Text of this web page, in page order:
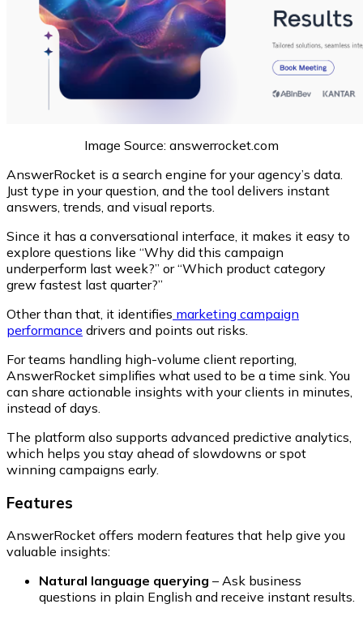
Image Source: answerrocket.com
AnswerRocket is a search engine for your agency’s data.
Just type in your question, and the tool delivers instant
answers, trends, and visual reports.
Since it has a conversational interface, it makes it easy to
explore questions like “Why did this campaign
underperform last week?” or“Which product category
grew fastest last quarter?”
Other than that, it identifies marketing campaign
performance drivers and points out risks.
For teams handling high-volume client reporting,
AnswerRocket simplifies what used to be a time sink. You
can share actionable insights with your clients in minutes,
instead of days.
The platform also supports advanced predictive analytics,
which helps you stay ahead of slowdowns or spot
winning campaigns early.
Features
AnswerRocket offers modern features that help give you
valuable insights:
Natural language querying – Ask business
questions in plain English and receive instant results.